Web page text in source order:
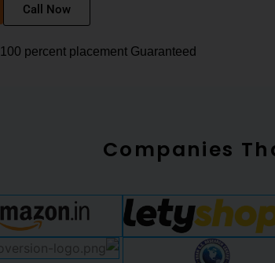
Call Now
100 percent placement Guaranteed
Companies